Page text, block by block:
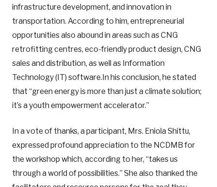
infrastructure development, and innovation in
transportation. According to him, entrepreneurial
opportunities also abound in areas such as CNG
retrofitting centres, eco-friendly product design, CNG
sales and distribution, as well as Information
Technology (IT) software.In his conclusion, he stated
that “green energy is more than just a climate solution;
it’s a youth empowerment accelerator.”
In a vote of thanks, a participant, Mrs. Eniola Shittu,
expressed profound appreciation to the NCDMB for
the workshop which, according to her, “takes us
through a world of possibilities.” She also thanked the